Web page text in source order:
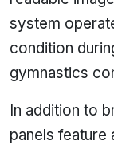
system
condition
gymnastics
In addition to
panels